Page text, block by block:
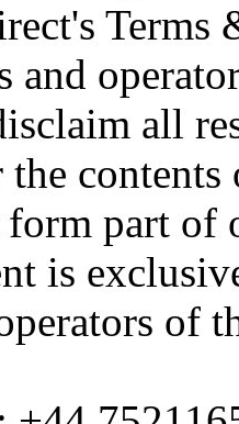
Terms
and
all
part of
is
of